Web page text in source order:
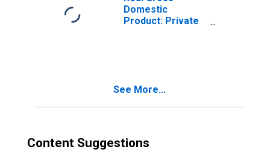
Domestic
Product: Private
See More...
Content Suggestions